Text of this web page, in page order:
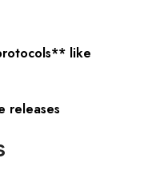
like
releases